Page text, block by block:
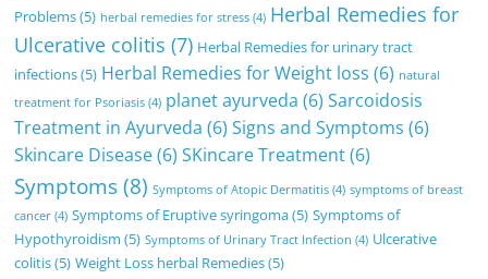
Problems(5) herbal remedies for stress (4) Herbal Remedies for
Ulcerative colitis (7) Herbal Remedies for urinary tract
infections(5) Herbal Remedies for Weight loss (6) natural
treatment for Psoriasis (4) planet ayurveda (6) Sarcoidosis
Treatment in Ayurveda (6) Signs and Symptoms (6)
Skincare Disease(6) SKincare Treatment(6)
Symptoms(8) Symptoms of Atopic Dermatitis (4) symptoms of breast
cancer (4) Symptoms of Eruptive syringoma(5) Symptoms of
Hypothyroidism (5) Symptoms of Urinary Tract Infection (4) Ulcerative
colitis(5) Weight Loss herbal Remedies(5)